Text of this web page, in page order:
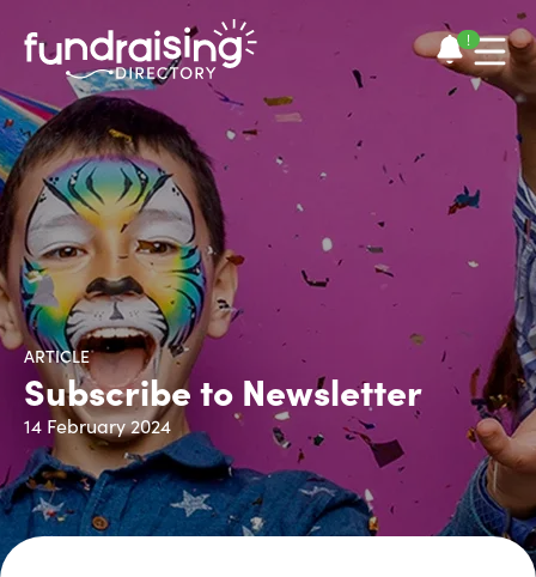
!
ARTICLE
Subscribe to Newsletter
14 February 2024